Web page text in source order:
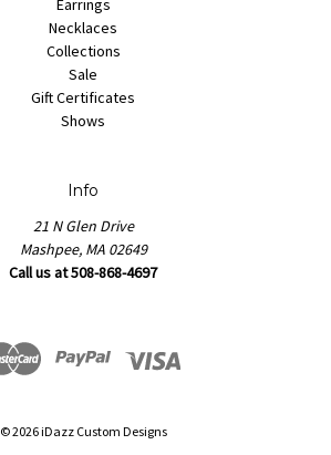
Earrings
Necklaces
Collections
Sale
Gift Certificates
Shows
Info
21 N Glen Drive
Mashpee, MA 02649
Call us at 508-868-4697
© 2026 iDazz Custom Designs